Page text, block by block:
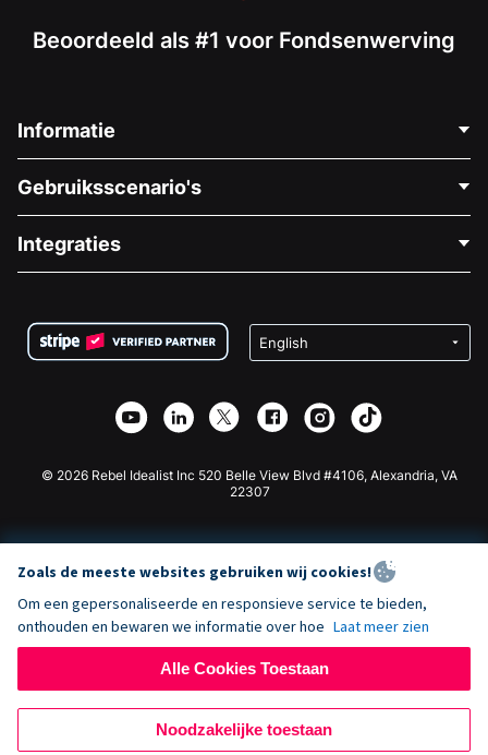
Beoordeeld als #1 voor Fondsenwerving
Informatie
Over Ons
Vacatures
Privacy
Affiliate Partnerschap
Gebruiksscenario's
Medische Fondsenwerving
Goede Doelen Fondsenwerving
Integraties
Wix Donatie Plugin
Webflow Donatie App
Joomla Donatie
© 2026 Rebel Idealist Inc 520 Belle View Blvd #4106, Alexandria, VA
22307
Zoals de meeste websites gebruiken wij cookies!
Om een gepersonaliseerde en responsieve service te bieden,
onthouden en bewaren we informatie over hoe Laat meer zien
Alle Cookies Toestaan
Noodzakelijke toestaan